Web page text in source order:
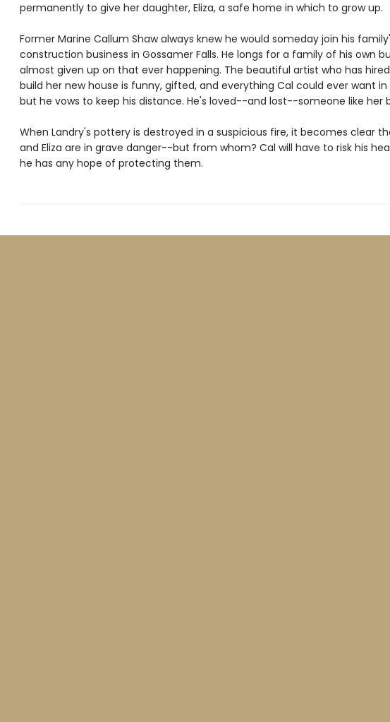
permanently to give her daughter, Eliza, a safe home in which to grow up.
Former Marine Callum Shaw always knew he would someday join his
construction business in Gossamer Falls. He longs for a family of his own
almost given up on that ever happening. The beautiful artist who has
build her new house is funny, gifted, and everything Cal could ever want
but he vows to keep his distance. He's loved--and lost--someone like her
When Landry's pottery is destroyed in a suspicious fire, it becomes clear
and Eliza are in grave danger--but from whom? Cal will have to risk his
he has any hope of protecting them.